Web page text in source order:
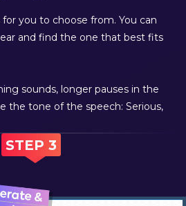
you to choose from. You can
and find the one that best fits
sounds, longer pauses in the
the tone of the speech: Serious,
STEP 3